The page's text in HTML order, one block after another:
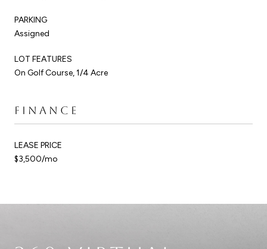
PARKING
Assigned
LOT FEATURES
On Golf Course, 1/4 Acre
FINANCE
LEASE PRICE
$3,500/mo